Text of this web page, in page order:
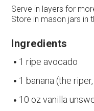
Serve in layers for
Store in mason jars in
Ingredients
1 ripe avocado
1 banana (the
10 oz vanilla